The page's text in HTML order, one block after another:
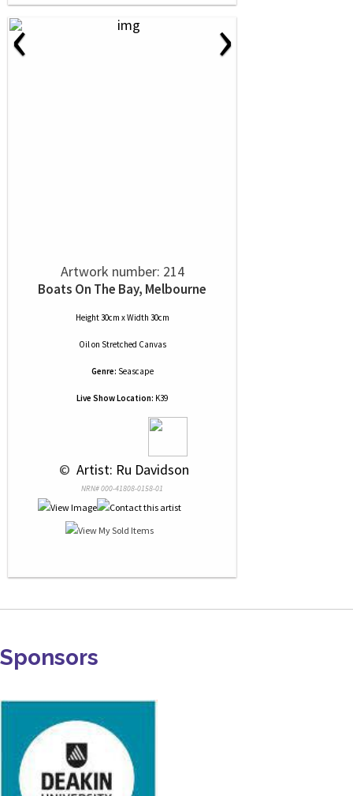
‹ ›
Artwork number: 214
Boats On The Bay, Melbourne
Height 30cm x Width 30cm
Oilon Stretched Canvas
Genre: Seascape
Live Show Location: K39
© Artist: Ru Davidson
NRN# 000-41808-0158-01
Sponsors